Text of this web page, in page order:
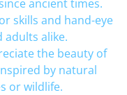
ancient times.
skills and hand-eye
alike.
the beauty of
by natural
or wildlife.